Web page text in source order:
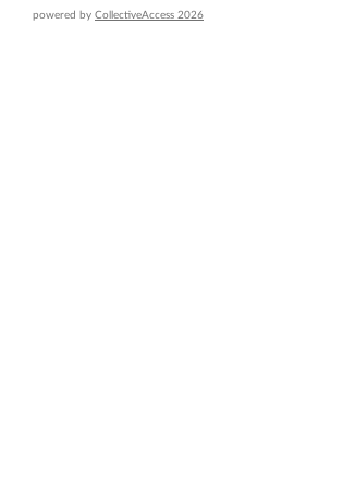
powered by CollectiveAccess 2026